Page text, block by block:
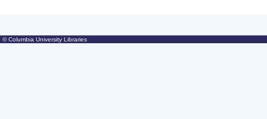
© Columbia University Libraries